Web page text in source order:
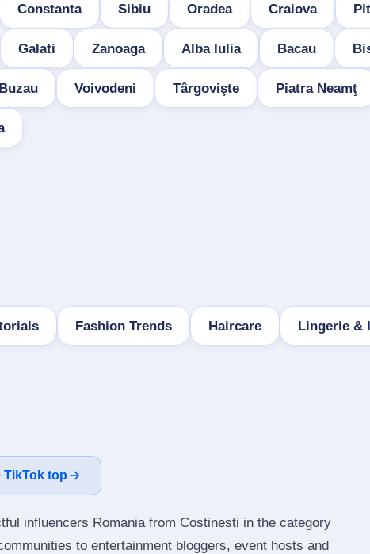
Constanta Sibiu Oradea Craiova
Galati Zanoaga Alba Iulia Bacau
Buzau Voivodeni Târgovişte Piatra Neamţ
Fashion Trends Haircare Lingerie &
TikTok top
influencers Romania from Costinesti in the category
to entertainment bloggers, event hosts and